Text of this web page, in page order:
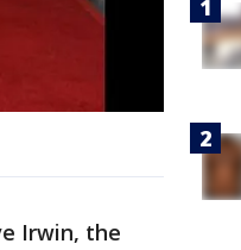
Irwin, the